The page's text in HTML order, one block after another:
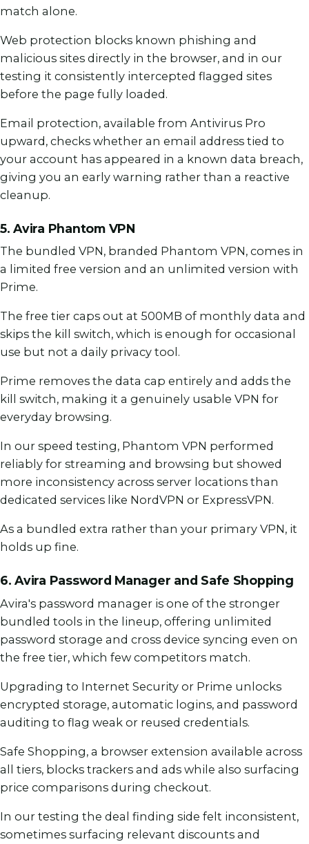
match alone.
Web protection blocks known phishing and
malicious sites directly in the browser, and in our
testing it consistently intercepted flagged sites
before the page fully loaded.
Email protection, available from Antivirus Pro
upward, checks whether an email address tied to
your account has appeared in a known data breach,
giving you an early warning rather than a reactive
cleanup.
5. Avira Phantom VPN
The bundled VPN, branded Phantom VPN, comes in
a limited free version and an unlimited version with
Prime.
The free tier caps out at 500MB of monthly data and
skips the kill switch, which is enough for occasional
use but not a daily privacy tool.
Prime removes the data cap entirely and adds the
kill switch, making it a genuinely usable VPN for
everyday browsing.
In our speed testing, Phantom VPN performed
reliably for streaming and browsing but showed
more inconsistency across server locations than
dedicated services like NordVPN or ExpressVPN.
As a bundled extra rather than your primary VPN, it
holds up fine.
6. Avira Password Manager and Safe Shopping
Avira's password manager is one of the stronger
bundled tools in the lineup, offering unlimited
password storage and cross device syncing even on
the free tier, which few competitors match.
Upgrading to Internet Security or Prime unlocks
encrypted storage, automatic logins, and password
auditing to flag weak or reused credentials.
Safe Shopping, a browser extension available across
all tiers, blocks trackers and ads while also surfacing
price comparisons during checkout.
In our testing the deal finding side felt inconsistent,
sometimes surfacing relevant discounts and